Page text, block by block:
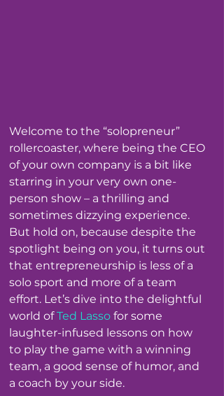
Welcome to the “solopreneur”
rollercoaster, where being the CEO
of your own company is a bit like
starring in your very own one-
person show – a thrilling and
sometimes dizzying experience.
But hold on, because despite the
spotlight being on you, it turns out
that entrepreneurship is less of a
solo sport and more of a team
effort. Let’s dive into the delightful
world of Ted Lasso for some
laughter-infused lessons on how
to play the game with a winning
team, a good sense of humor, and
a coach by your side.